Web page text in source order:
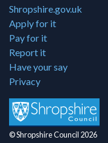
Shropshire.gov.uk
Apply for it
Pay for it
Report it
Have your say
Privacy
© Shropshire Council 2026